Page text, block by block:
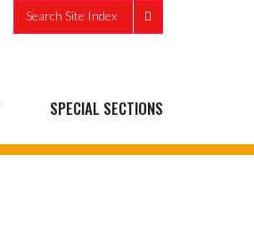
Search Site Index
SPECIAL SECTIONS